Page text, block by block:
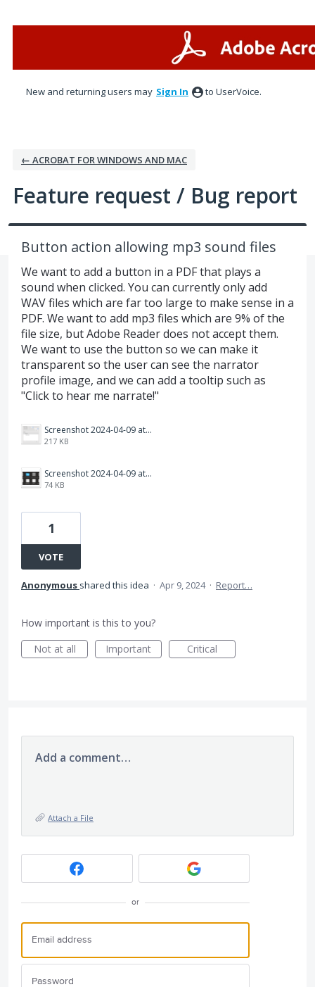
New and returning users may Sign In to UserVoice.
← ACROBAT FOR WINDOWS AND MAC
Feature request / Bug report
Button action allowing mp3 sound files
We want to add a button in a PDF that plays a
sound when clicked. You can currently only add
WAV files which are far too large to make sense in a
PDF. We want to add mp3 files which are 9% of the
file size, but Adobe Reader does not accept them.
We want to use the button so we can make it
transparent so the user can see the narrator
profile image, and we can add a tooltip such as
"Click to hear me narrate!"
Screenshot 2024-04-09 at 10.37.50 AM.png
217 KB
Screenshot 2024-04-09 at 10.38.15 AM.png
74 KB
1
VOTE
Anonymous shared this idea · Apr 9, 2024 · Report…
How important is this to you?
Not at all
Important Critical
Add a comment…
Attach a File
or